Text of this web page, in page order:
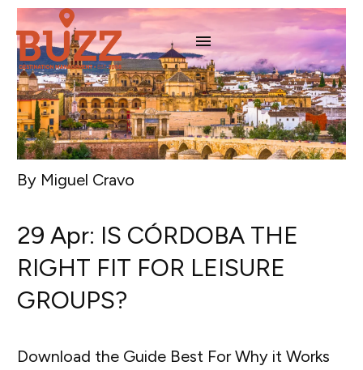
By Miguel Cravo
29 Apr: IS CÓRDOBA THE
RIGHT FIT FOR LEISURE
GROUPS?
Download the Guide Best For Why it Works